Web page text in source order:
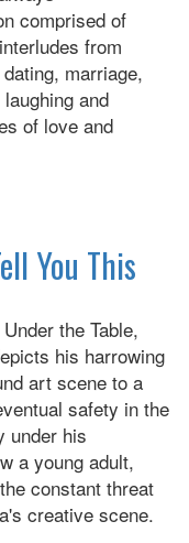
comprised of
from
marriage,
and
of love and
You This
the Table,
his harrowing
art scene to a
safety in the
under his
a young adult,
constant threat
creative scene.